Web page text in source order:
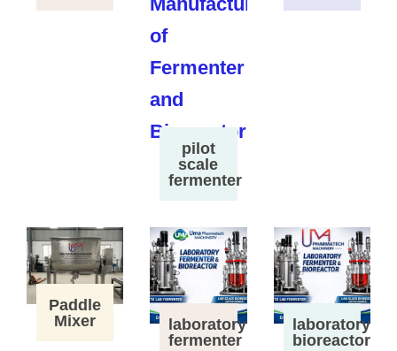
pilot
scale
fermenter
Paddle
Mixer
laboratory
fermenter
laboratory
bioreactor